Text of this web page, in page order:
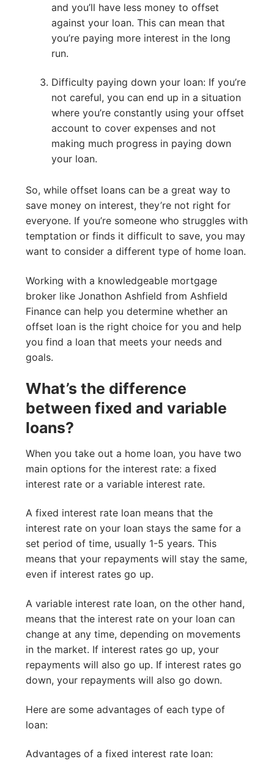
and you’ll have less money to offset
against your loan. This can mean that
you’re paying more interest in the long
run.
Difficulty paying down your loan: If you’re
not careful, you can end up in a situation
where you’re constantly using your offset
account to cover expenses and not
making much progress in paying down
your loan.
So, while offset loans can be a great way to
save money on interest, they’re not right for
everyone. If you’re someone who struggles with
temptation or finds it difficult to save, you may
want to consider a different type of home loan.
Working with a knowledgeable mortgage
broker like Jonathon Ashfield from Ashfield
Finance can help you determine whether an
offset loan is the right choice for you and help
you find a loan that meets your needs and
goals.
What’s the difference
between fixed and variable
loans?
When you take out a home loan, you have two
main options for the interest rate: a fixed
interest rate or a variable interest rate.
A fixed interest rate loan means that the
interest rate on your loan stays the same for a
set period of time, usually 1-5 years. This
means that your repayments will stay the same,
even if interest rates go up.
A variable interest rate loan, on the other hand,
means that the interest rate on your loan can
change at any time, depending on movements
in the market. If interest rates go up, your
repayments will also go up. If interest rates go
down, your repayments will also go down.
Here are some advantages of each type of
loan:
Advantages of a fixed interest rate loan: